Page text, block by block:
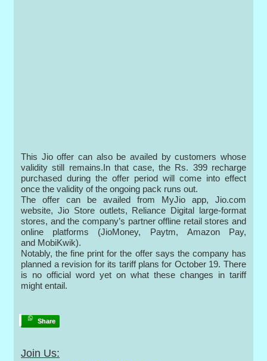
This Jio offer can also be availed by customers whose
validity still remains.In that case, the Rs. 399 recharge
purchased during the offer period will come into effect
once the validity of the ongoing pack runs out.
The offer can be availed from MyJio app, Jio.com
website, Jio Store outlets, Reliance Digital large-format
stores, and the company’s partner offline retail stores and
online platforms (JioMoney, Paytm, Amazon Pay,
and MobiKwik).
Notably, the fine print for the offer says the company has
planned a revision for its tariff plans for October 19. There
is no official word yet on what these changes in tariff
might entail.
Share
Join Us: